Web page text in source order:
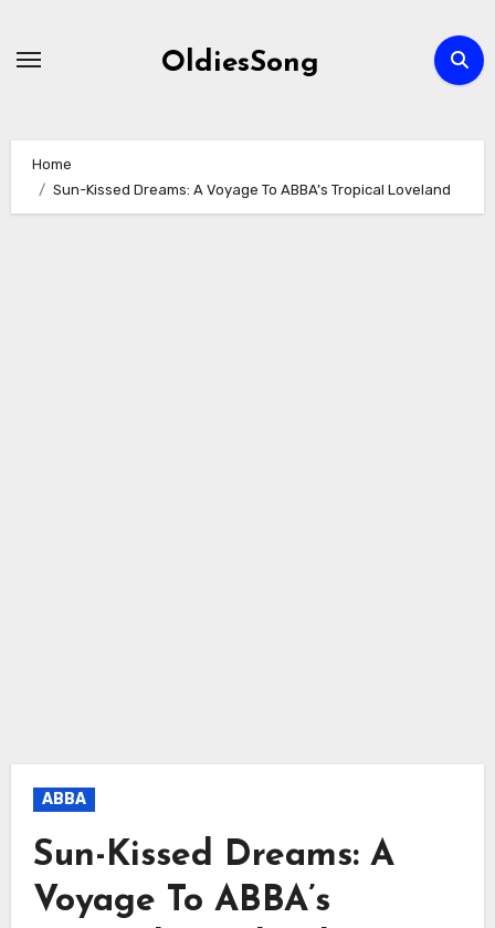
OldiesSong
Home
Sun-Kissed Dreams: A Voyage To ABBA’s Tropical Loveland
ABBA
Sun-Kissed Dreams: A
Voyage To ABBA’s